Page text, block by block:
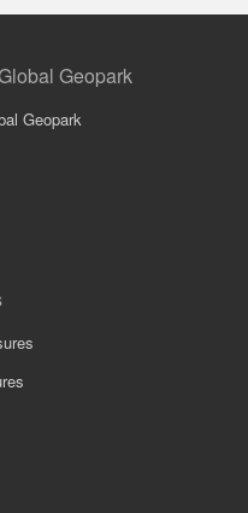
Geopark
Geopark